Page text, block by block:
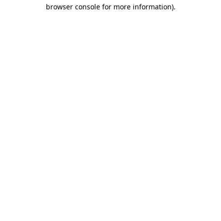
browser console for more information).